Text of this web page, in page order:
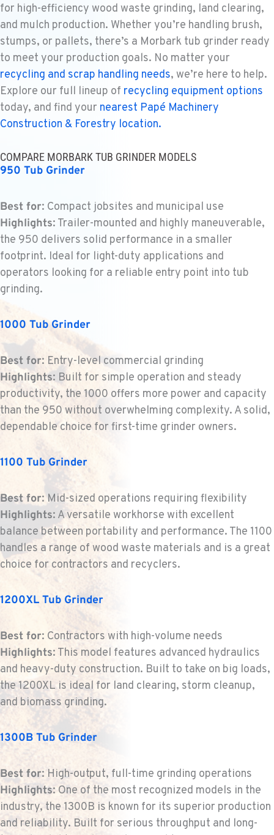
WENATCHEE, WA
Construction & Forestry
3500 State Highway 97A
Location Details
1-509-293-4410
YAKIMA, WA
Construction & Forestry
Location Details
1-509-509-9685
SPARKS, NV
Construction & Forestry
1255 Spice Island Drive
Location Details
1-775-410-4628
Construction & Forestry
20434 Cady Way
Location Details
1-541-585-4542
FOWLER, CA
Construction & Forestry
3000 San Antonio Drive
1-559-834-8960
KENT, WA
Construction & Forestry
19808 68th Ave.
Location Details
1-253-867-4320
MOUNT VERNON, WA
Construction & Forestry
Location Details
1-360-542-4520
KLAMATH FALLS, OR
Construction & Forestry
9135 Highway 97 South
Location Details
TACOMA, WA
Construction & Forestry
3607 20th Street East
for high-efficiency wood waste grinding, land clearing,
and mulch production. Whether you’re handling brush,
stumps, or pallets, there’s a Morbark tub grinder ready
to meet your production goals. No matter your
recycling and scrap handling needs, we’re here to help.
Explore our full lineup of recycling equipment options
today, and find your nearest Papé Machinery
Construction & Forestry location.
COMPARE MORBARK TUB GRINDER MODELS
950 Tub Grinder
Best for: Compact jobsites and municipal use
Highlights: Trailer-mounted and highly maneuverable,
the 950 delivers solid performance in a smaller
footprint. Ideal for light-duty applications and
operators looking for a reliable entry point into tub
grinding.
1000 Tub Grinder
Best for: Entry-level commercial grinding
Highlights: Built for simple operation and steady
productivity, the 1000 offers more power and capacity
than the 950 without overwhelming complexity. A solid,
dependable choice for first-time grinder owners.
1100 Tub Grinder
Best for: Mid-sized operations requiring flexibility
Highlights: A versatile workhorse with excellent
balance between portability and performance. The 1100
handles a range of wood waste materials and is a great
choice for contractors and recyclers.
1200XL Tub Grinder
Best for: Contractors with high-volume needs
Highlights: This model features advanced hydraulics
and heavy-duty construction. Built to take on big loads,
the 1200XL is ideal for land clearing, storm cleanup,
and biomass grinding.
1300B Tub Grinder
Best for: High-output, full-time grinding operations
Highlights: One of the most recognized models in the
industry, the 1300B is known for its superior production
and reliability. Built for serious throughput and long-